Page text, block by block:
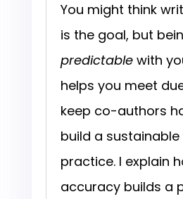
You might think
is the goal, but
predictablewith
helps you meet
keep co-authors
build a
practice. I explain
accuracy builds a